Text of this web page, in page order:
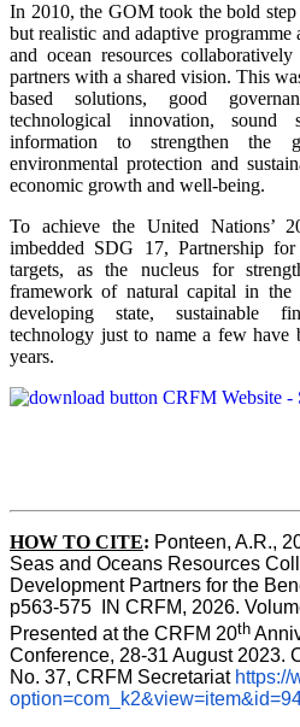
In 2010, the GOM took the bold
but realistic and adaptive programme
and ocean resources
partners with a shared vision. This
based solutions, good
technological innovation, sound
information to strengthen the
environmental protection and
economic growth and well-being.
To achieve the United Nations’
imbedded SDG 17, Partnership
targets, as the nucleus for
framework of natural capital in
developing state, sustainable
technology just to name a few have
years.
HOW TO CITE: Ponteen, A.R.,
Seas and Oceans Resources
Development Partners for the
p563-575  IN CRFM, 2026.
Presented at the CRFM 20th
Conference, 28-31 August 2023.
No. 37, CRFM Secretariat https://